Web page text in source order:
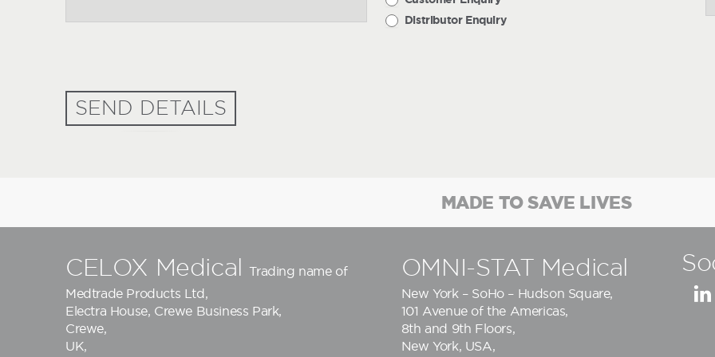
Distributor Enquiry
SEND DETAILS
MADE TO SAVE LIVES
CELOX Medical
Trading name of
Medtrade Products Ltd,
Electra House, Crewe Business Park,
Crewe,
UK,
OMNI-STAT Medical
New York – SoHo – Hudson Square,
101 Avenue of the Americas,
8th and 9th Floors,
New York, USA,